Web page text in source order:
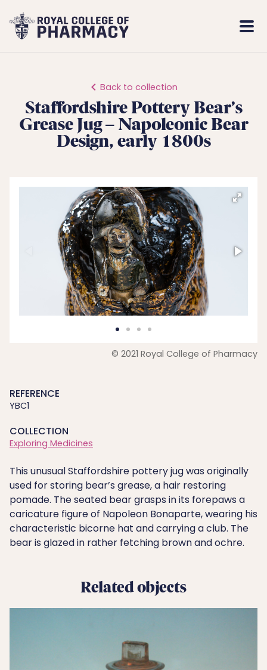
Royal
College
Back to collection
Staffordshire Pottery Bear’s
Grease Jug – Napoleonic Bear
Design, early 1800s
© 2021 Royal College of Pharmacy
REFERENCE
YBC1
COLLECTION
Exploring Medicines
This unusual Staffordshire pottery jug was originally
used for storing bear’s grease, a hair restoring
pomade. The seated bear grasps in its forepaws a
caricature figure of Napoleon Bonaparte, wearing his
characteristic bicorne hat and carrying a club. The
bear is glazed in rather fetching brown and ochre.
Related objects